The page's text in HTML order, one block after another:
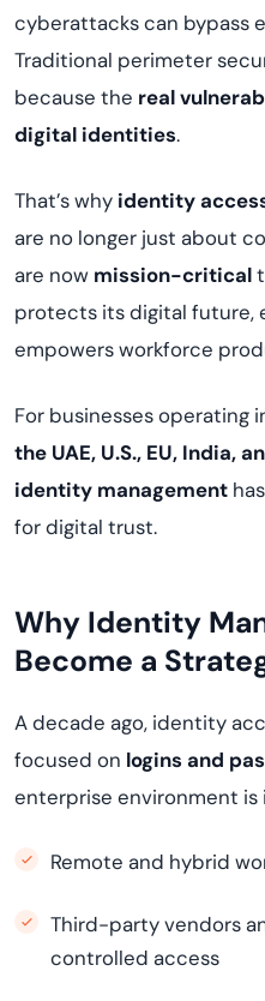
cyberattacks can bypass
Traditional perimeter
because the real
digital identities.
That’s why identity
are no longer just about
are now mission-critical
protects its digital future,
empowers workforce
For businesses operating
the UAE, U.S., EU, India,
identity management
for digital trust.
Why Identity
Become a
A decade ago, identity
focused on logins and
enterprise environment
Remote and hybrid
Third-party vendors
controlled access